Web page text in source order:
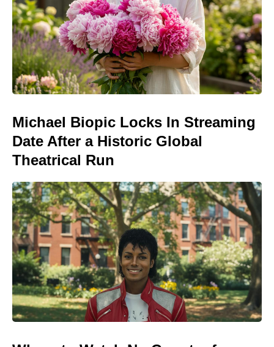
Michael Biopic Locks In Streaming
Date After a Historic Global
Theatrical Run